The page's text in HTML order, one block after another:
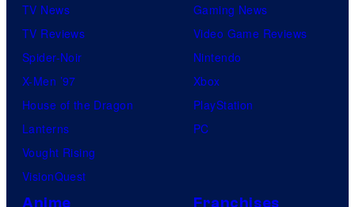
TV News
TV Reviews
Spider-Noir
X-Men ’97
House of the Dragon
Lanterns
Vought Rising
VisionQuest
Gaming News
Video Game Reviews
Nintendo
Xbox
PlayStation
PC
Anime Franchises